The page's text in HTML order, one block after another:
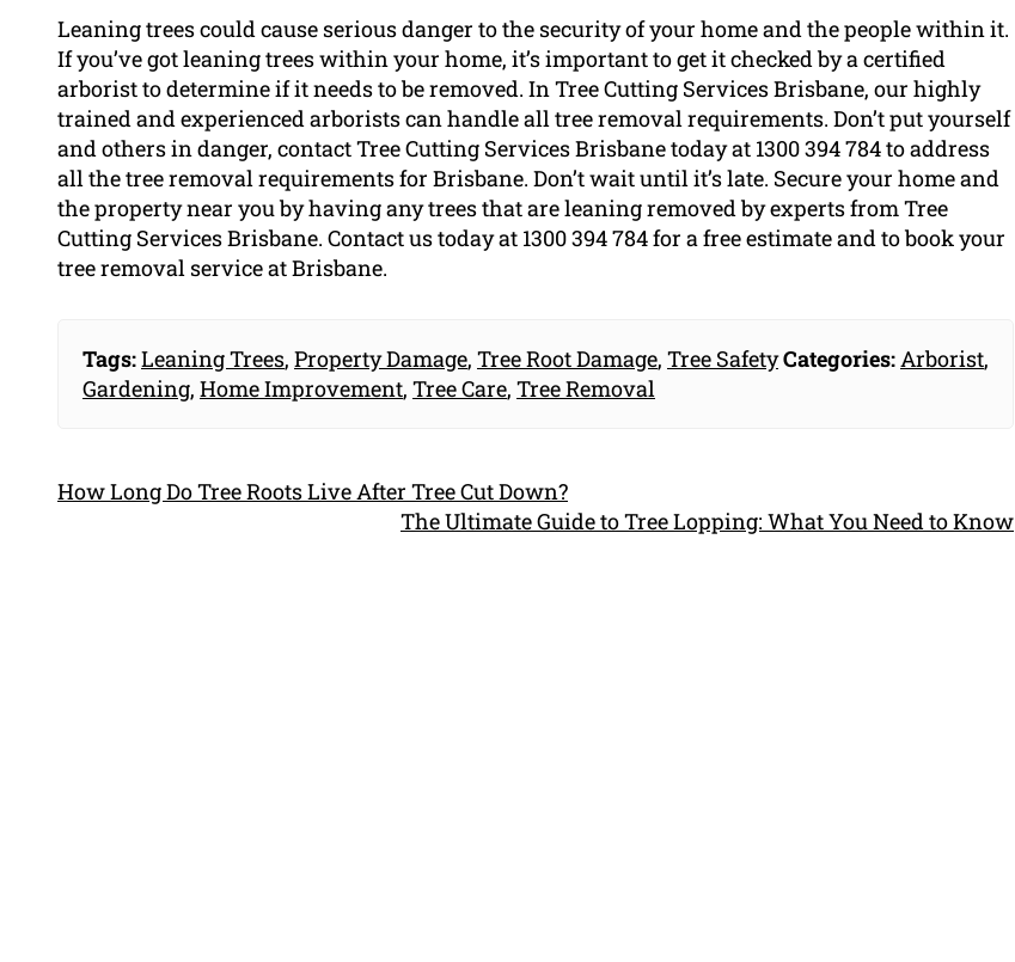
Leaning trees could cause serious danger to the security of your home and the people within it.
If you’ve got leaning trees within your home, it’s important to get it checked by a certified
arborist to determine if it needs to be removed. In Tree Cutting Services Brisbane, our highly
trained and experienced arborists can handle all tree removal requirements. Don’t put yourself
and others in danger, contact Tree Cutting Services Brisbane today at 1300 394 784 to address
all the tree removal requirements for Brisbane. Don’t wait until it’s late. Secure your home and
the property near you by having any trees that are leaning removed by experts from Tree
Cutting Services Brisbane. Contact us today at 1300 394 784 for a free estimate and to book your
tree removal service at Brisbane.
Tags:Leaning Trees, Property Damage, Tree Root Damage, Tree SafetyCategories:Arborist,
Gardening, Home Improvement, Tree Care, Tree Removal
How Long Do Tree Roots Live After Tree Cut Down?
The Ultimate Guide to Tree Lopping: What You Need to Know